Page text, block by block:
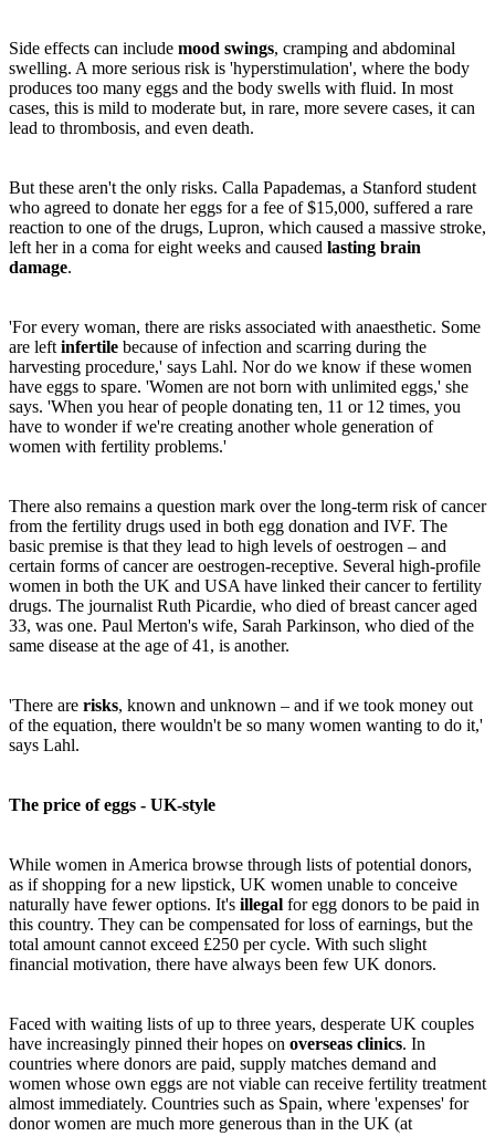
Side effects can include mood swings, cramping and abdominal
swelling. A more serious risk is 'hyperstimulation', where the body
produces too many eggs and the body swells with fluid. In most
cases, this is mild to moderate but, in rare, more severe cases, it can
lead to thrombosis, and even death.
But these aren't the only risks. Calla Papademas, a Stanford student
who agreed to donate her eggs for a fee of $15,000, suffered a rare
reaction to one of the drugs, Lupron, which caused a massive stroke,
left her in a coma for eight weeks and caused lasting brain
damage.
'For every woman, there are risks associated with anaesthetic. Some
are left infertile because of infection and scarring during the
harvesting procedure,' says Lahl. Nor do we know if these women
have eggs to spare. 'Women are not born with unlimited eggs,' she
says. 'When you hear of people donating ten, 11 or 12 times, you
have to wonder if we're creating another whole generation of
women with fertility problems.'
There also remains a question mark over the long-term risk of cancer
from the fertility drugs used in both egg donation and IVF. The
basic premise is that they lead to high levels of oestrogen – and
certain forms of cancer are oestrogen-receptive. Several high-profile
women in both the UK and USA have linked their cancer to fertility
drugs. The journalist Ruth Picardie, who died of breast cancer aged
33, was one. Paul Merton's wife, Sarah Parkinson, who died of the
same disease at the age of 41, is another.
'There are risks, known and unknown – and if we took money out
of the equation, there wouldn't be so many women wanting to do it,'
says Lahl.
The price of eggs - UK-style
While women in America browse through lists of potential donors,
as if shopping for a new lipstick, UK women unable to conceive
naturally have fewer options. It's illegal for egg donors to be paid in
this country. They can be compensated for loss of earnings, but the
total amount cannot exceed £250 per cycle. With such slight
financial motivation, there have always been few UK donors.
Faced with waiting lists of up to three years, desperate UK couples
have increasingly pinned their hopes on overseas clinics. In
countries where donors are paid, supply matches demand and
women whose own eggs are not viable can receive fertility treatment
almost immediately. Countries such as Spain, where 'expenses' for
donor women are much more generous than in the UK (at